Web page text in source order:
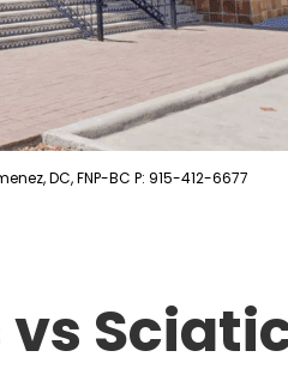
DC, FNP-BC P: 915-412-6677